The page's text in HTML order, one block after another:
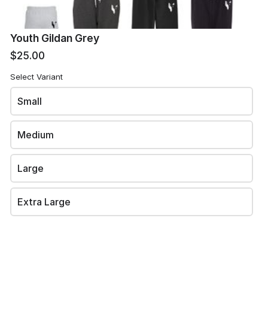
Email*
Review and place your order
Please review your order carefully before submitting it for
Youth Gildan Grey
$25.00
Select Variant
Small
Medium
Large
Extra Large